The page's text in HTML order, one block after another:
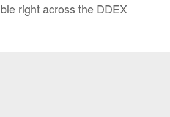
right across the DDEX